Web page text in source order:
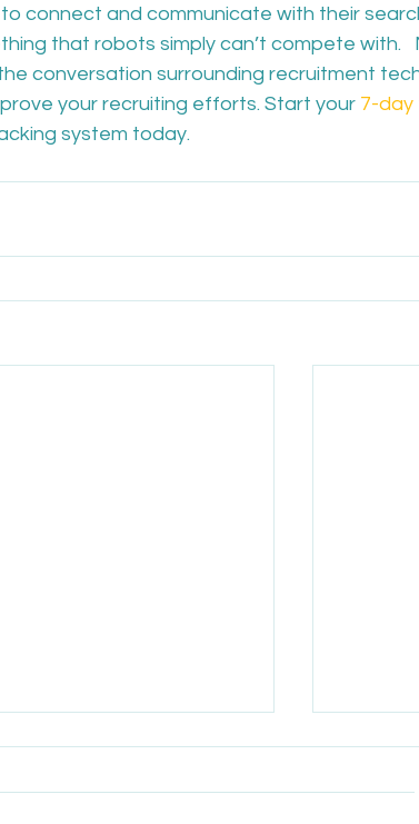
connect and communicate with their
that robots simply can’t compete with.
conversation surrounding recruitment
your recruiting efforts. Start your 7-day
system today.